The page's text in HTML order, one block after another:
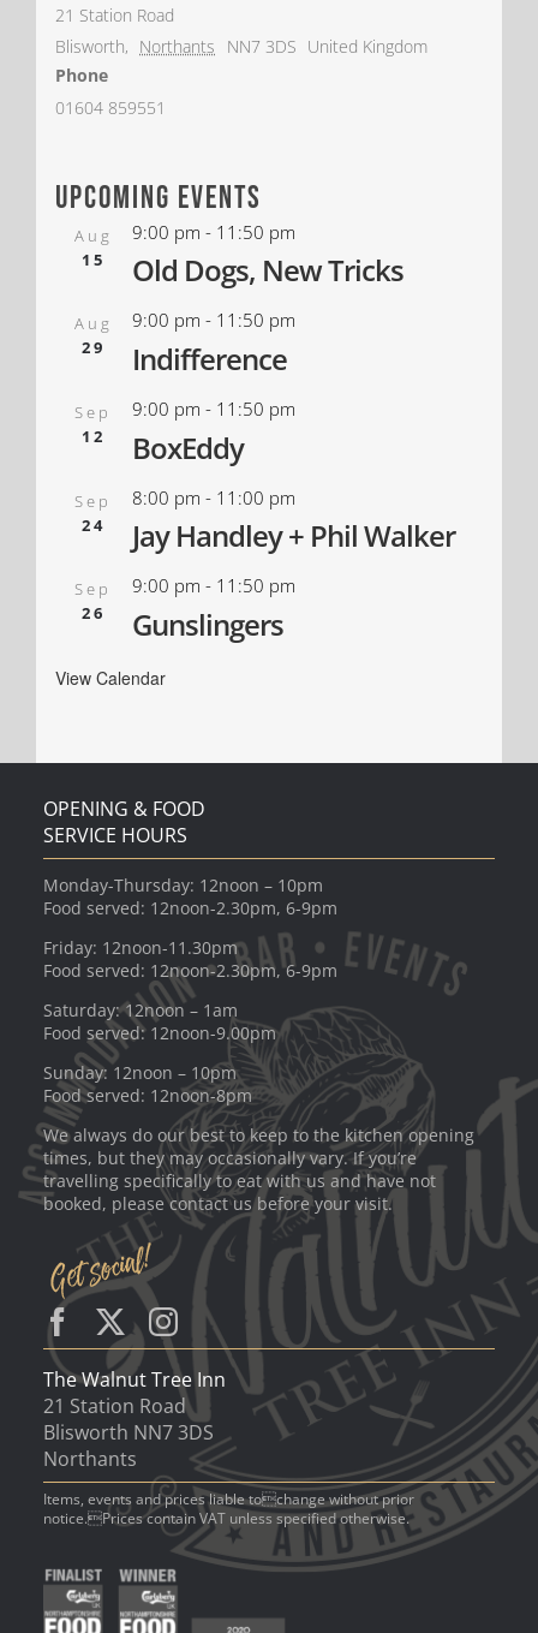
21 Station Road
Blisworth, Northants NN7 3DS United Kingdom
Phone
01604 859551
upcoming events
Aug
15
9:00 pm - 11:50 pm
Old Dogs, New Tricks
Aug
29
9:00 pm - 11:50 pm
Indifference
Sep
12
9:00 pm - 11:50 pm
BoxEddy
Sep
24
8:00 pm - 11:00 pm
Jay Handley + Phil Walker
Sep
26
9:00 pm - 11:50 pm
Gunslingers
View Calendar
OPENING & FOOD
SERVICE HOURS
Monday-Thursday: 12noon – 10pm
Food served: 12noon-2.30pm, 6-9pm
Friday: 12noon-11.30pm
Food served: 12noon-2.30pm, 6-9pm
Saturday: 12noon – 1am
Food served: 12noon-9.00pm
Sunday: 12noon – 10pm
Food served: 12noon-8pm
We always do our best to keep to the kitchen opening
times, but they may occasionally vary. If you’re
travelling specifically to eat with us and have not
booked, please contact us before your visit.
The Walnut Tree Inn
21 Station Road
Blisworth NN7 3DS
Northants
Items, events and prices liable tochange without prior
notice.Prices contain VAT unless specified otherwise.